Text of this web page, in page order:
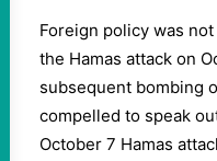
Foreign policy was
the Hamas attack on
subsequent bombing
compelled to speak
October 7 Hamas